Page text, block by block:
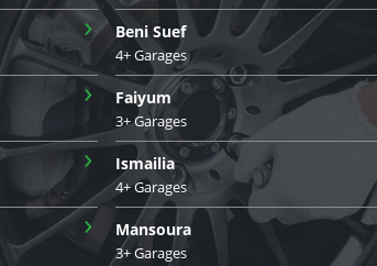
› Beni Suef
4+ Garages
› Faiyum
3+ Garages
› Ismailia
4+ Garages
› Mansoura
3+ Garages